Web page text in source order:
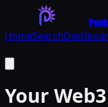
HomeSearch
Your Web3